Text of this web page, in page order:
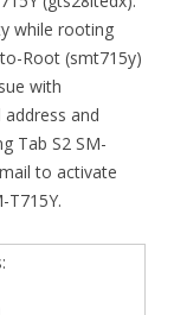
while rooting
Root (smt715y)
with
and
Tab S2 SM-
to activate
T715Y.